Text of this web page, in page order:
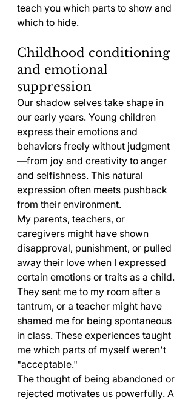
teach you which parts to show and
which to hide.
Childhood conditioning
and emotional
suppression
Our shadow selves take shape in
our early years. Young children
express their emotions and
behaviors freely without judgment
—from joy and creativity to anger
and selfishness. This natural
expression often meets pushback
from their environment.
My parents, teachers, or
caregivers might have shown
disapproval, punishment, or pulled
away their love when I expressed
certain emotions or traits as a child.
They sent me to my room after a
tantrum, or a teacher might have
shamed me for being spontaneous
in class. These experiences taught
me which parts of myself weren't
"acceptable."
The thought of being abandoned or
rejected motivates us powerfully. A